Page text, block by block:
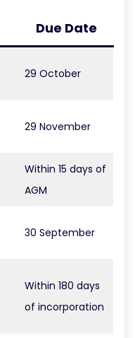
Due Date
29 October
29 November
Within 15 days of
AGM
30 September
Within 180 days
of incorporation